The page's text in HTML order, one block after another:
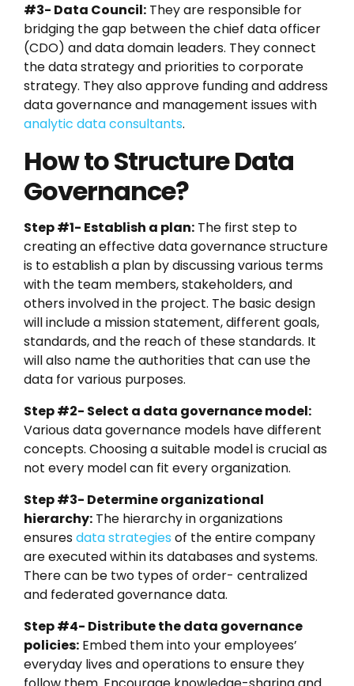
#3- Data Council: They are responsible for
bridging the gap between the chief data officer
(CDO) and data domain leaders. They connect
the data strategy and priorities to corporate
strategy. They also approve funding and address
data governance and management issues with
analytic data consultants.
How to Structure Data
Governance?
Step #1- Establish a plan: The first step to
creating an effective data governance structure
is to establish a plan by discussing various terms
with the team members, stakeholders, and
others involved in the project. The basic design
will include a mission statement, different goals,
standards, and the reach of these standards. It
will also name the authorities that can use the
data for various purposes.
Step #2- Select a data governance model:
Various data governance models have different
concepts. Choosing a suitable model is crucial as
not every model can fit every organization.
Step #3- Determine organizational
hierarchy: The hierarchy in organizations
ensuresdata strategies of the entire company
are executed within its databases and systems.
There can be two types of order- centralized
and federated governance data.
Step #4- Distribute the data governance
policies: Embed them into your employees’
everyday lives and operations to ensure they